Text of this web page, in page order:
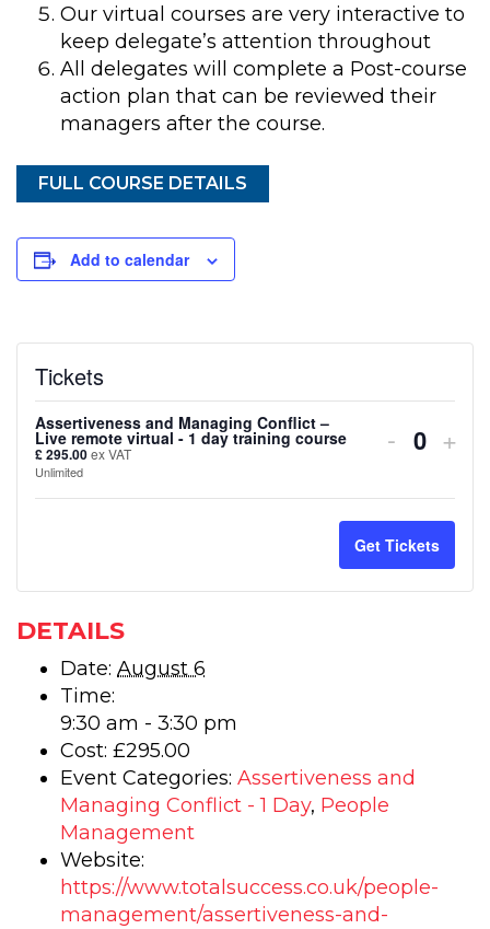
Our virtual courses are very interactive to
keep delegate’s attention throughout
All delegates will complete a Post-course
action plan that can be reviewed their
managers after the course.
FULL COURSE DETAILS
Add to calendar
Tickets
Assertiveness and Managing Conflict –
Live remote virtual - 1 day training course
£295.00ex VAT
Unlimited
quantity
for
Live
remote
-
- +
Get Tickets
DETAILS
Date: August 6
Time:
9:30 am - 3:30 pm
Cost: £295.00
Event Categories: Assertiveness and
Managing Conflict - 1 Day, People
Management
Website:
https://www.totalsuccess.co.uk/people-
management/assertiveness-and-